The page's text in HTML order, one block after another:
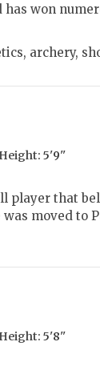
won
archery,
Height: 5'9''
player that
moved to
Height: 5'8''